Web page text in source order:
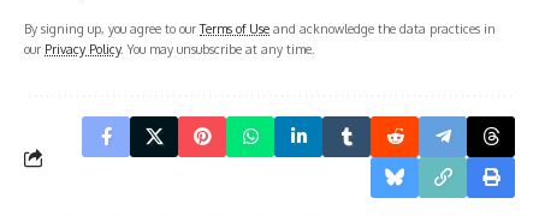
By signing up, you agree to ourTerms of Use and acknowledge the data practices in
our Privacy Policy. You may unsubscribe at any time.